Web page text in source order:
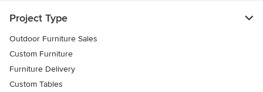
Project Type
Outdoor Furniture Sales
Custom Furniture
Furniture Delivery
Custom Tables